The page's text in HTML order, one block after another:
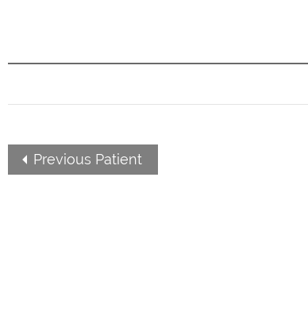
Previous Patient